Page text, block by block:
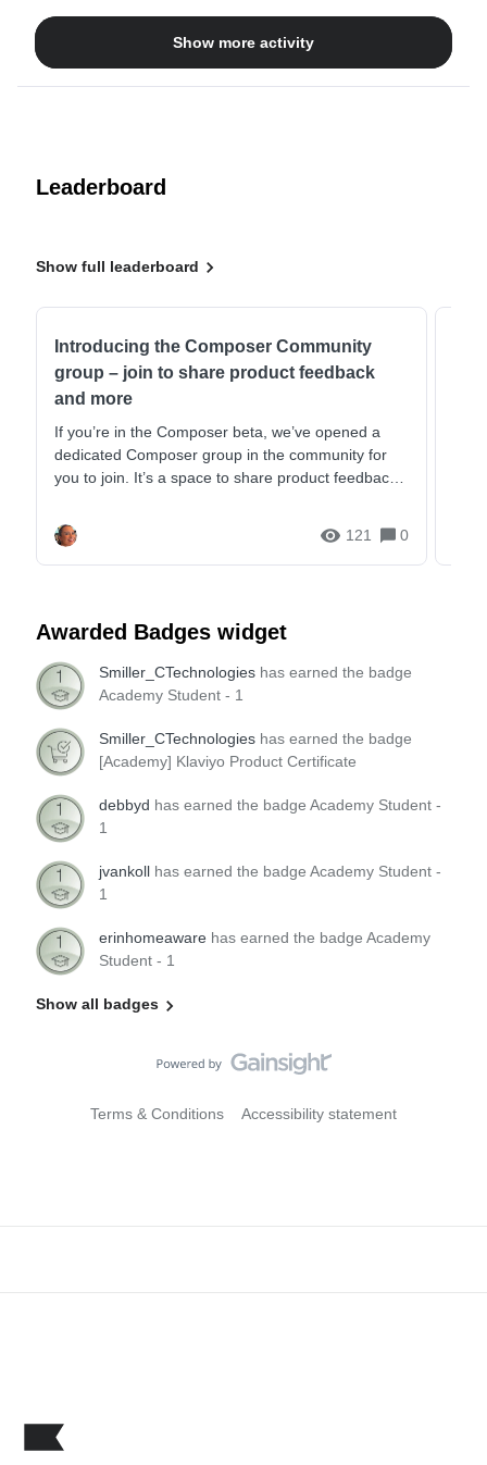
to link this URL: https://www.it-fits.com.au/pages/8-reasons-
to-buy-it-fitsIs there a problem with the format perhaps?
Attached 2 screenshoots, first one where I have input the
the infos and second one when I go there again to check.It
help?
Show more activity
Leaderboard
Show full leaderboard
Introducing the Composer Community
group – join to share product feedback
and more
If you’re in the Composer beta, we’ve opened a
dedicated Composer group in the community for
you to join. It’s a space to share product feedback
121
0
Awarded Badges widget
Smiller_CTechnologies has earned the badge
Academy Student - 1
Smiller_CTechnologies has earned the badge
[Academy] Klaviyo Product Certificate
debbyd has earned the badge Academy Student -
1
jvankoll has earned the badge Academy Student -
1
erinhomeaware has earned the badge Academy
Student - 1
Show all badges
Terms & Conditions Accessibility statement